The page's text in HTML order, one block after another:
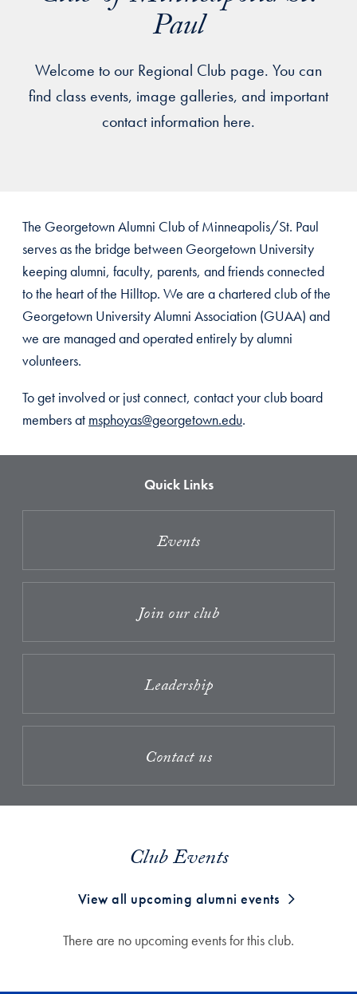
Paul
Welcome to our Regional Club page. You can
find class events, image galleries, and important
contact information here.
The Georgetown Alumni Club of Minneapolis/St. Paul
serves as the bridge between Georgetown University
keeping alumni, faculty, parents, and friends connected
to the heart of the Hilltop. We are a chartered club of the
Georgetown University Alumni Association (GUAA) and
we are managed and operated entirely by alumni
volunteers.
To get involved or just connect, contact your club board
members at msphoyas@georgetown.edu.
Quick Links
Events
Join our club
Leadership
Contact us
Club Events
View all upcoming alumni events
There are no upcoming events for this club.